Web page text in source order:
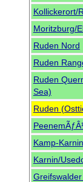
Kollickerort/
Moritzburg/
Ruden Nord
Ruden
Ruden
Sea)
Ruden
Kamp-
Karnin/